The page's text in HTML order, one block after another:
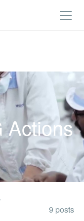
Actions
9 posts